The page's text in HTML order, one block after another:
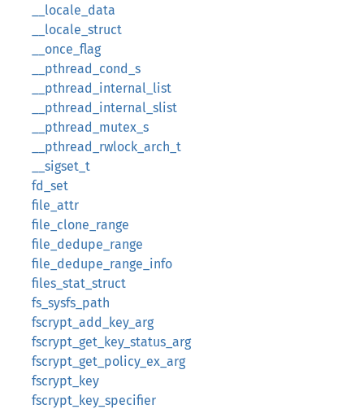
__locale_data
__locale_struct
__once_flag
__pthread_cond_s
__pthread_internal_list
__pthread_internal_slist
__pthread_mutex_s
__pthread_rwlock_arch_t
__sigset_t
fd_set
file_attr
file_clone_range
file_dedupe_range
file_dedupe_range_info
files_stat_struct
fs_sysfs_path
fscrypt_add_key_arg
fscrypt_get_key_status_arg
fscrypt_get_policy_ex_arg
fscrypt_key
fscrypt_key_specifier